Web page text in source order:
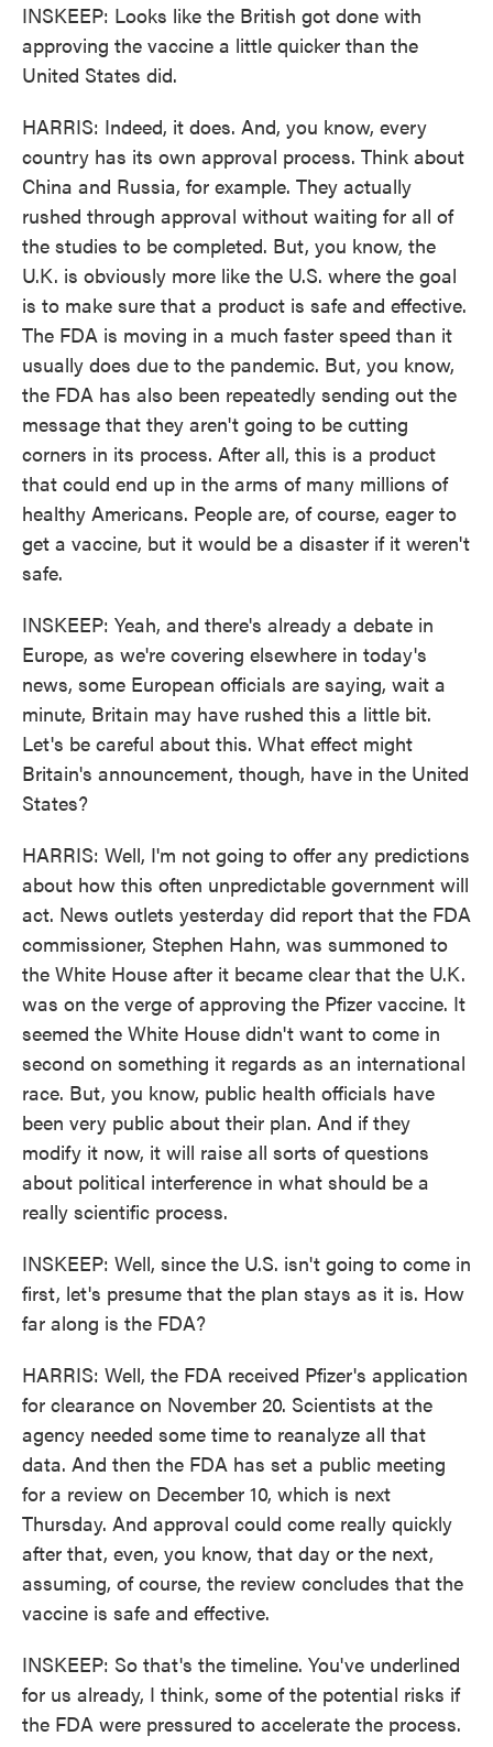
INSKEEP: Looks like the British got done with
approving the vaccine a little quicker than the
United States did.
HARRIS: Indeed, it does. And, you know, every
country has its own approval process. Think about
China and Russia, for example. They actually
rushed through approval without waiting for all of
the studies to be completed. But, you know, the
U.K. is obviously more like the U.S. where the goal
is to make sure that a product is safe and effective.
The FDA is moving in a much faster speed than it
usually does due to the pandemic. But, you know,
the FDA has also been repeatedly sending out the
message that they aren't going to be cutting
corners in its process. After all, this is a product
that could end up in the arms of many millions of
healthy Americans. People are, of course, eager to
get a vaccine, but it would be a disaster if it weren't
safe.
INSKEEP: Yeah, and there's already a debate in
Europe, as we're covering elsewhere in today's
news, some European officials are saying, wait a
minute, Britain may have rushed this a little bit.
Let's be careful about this. What effect might
Britain's announcement, though, have in the United
States?
HARRIS: Well, I'm not going to offer any predictions
about how this often unpredictable government will
act. News outlets yesterday did report that the FDA
commissioner, Stephen Hahn, was summoned to
the White House after it became clear that the U.K.
was on the verge of approving the Pfizer vaccine. It
seemed the White House didn't want to come in
second on something it regards as an international
race. But, you know, public health officials have
been very public about their plan. And if they
modify it now, it will raise all sorts of questions
about political interference in what should be a
really scientific process.
INSKEEP: Well, since the U.S. isn't going to come in
first, let's presume that the plan stays as it is. How
far along is the FDA?
HARRIS: Well, the FDA received Pfizer's application
for clearance on November 20. Scientists at the
agency needed some time to reanalyze all that
data. And then the FDA has set a public meeting
for a review on December 10, which is next
Thursday. And approval could come really quickly
after that, even, you know, that day or the next,
assuming, of course, the review concludes that the
vaccine is safe and effective.
INSKEEP: So that's the timeline. You've underlined
for us already, I think, some of the potential risks if
the FDA were pressured to accelerate the process.